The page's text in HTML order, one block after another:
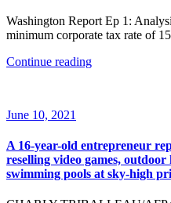
Washington Report Ep 1:
minimum corporate tax rate of
Continue reading
June 10, 2021
A 16-year-old entrepreneur
reselling video games,
swimming pools at sky-high